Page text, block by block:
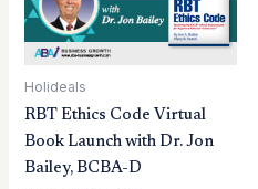
Holideals
RBT Ethics Code Virtual
Book Launch with Dr. Jon
Bailey, BCBA-D